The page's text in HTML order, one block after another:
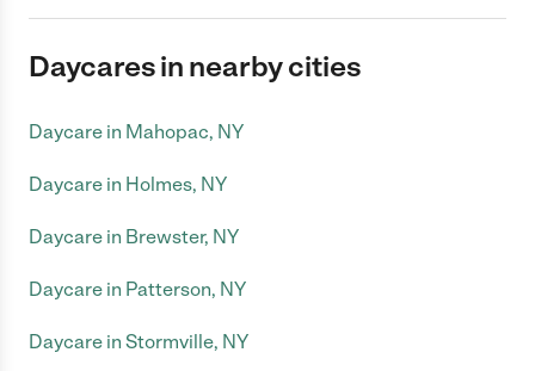
Daycares in nearby cities
Daycare in Mahopac, NY
Daycare in Holmes, NY
Daycare in Brewster, NY
Daycare in Patterson, NY
Daycare in Stormville, NY